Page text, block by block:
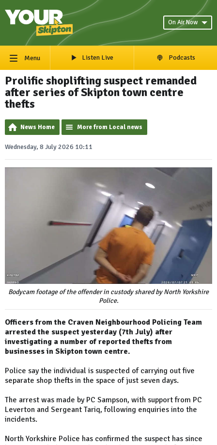
On Air Now
Menu Listen Live Podcasts
Prolific shoplifting suspect remanded
after series of Skipton town centre
thefts
News Home More from Local news
Wednesday, 8 July 2026 10:11
Bodycam footage of the offender in custody shared by North Yorkshire
Police.
Officers from the Craven Neighbourhood Policing Team
arrested the suspect yesterday (7th July) after
investigating a number of reported thefts from
businesses in Skipton town centre.
Police say the individual is suspected of carrying out five
separate shop thefts in the space of just seven days.
The arrest was made by PC Sampson, with support from PC
Leverton and Sergeant Tariq, following enquiries into the
incidents.
North Yorkshire Police has confirmed the suspect has since